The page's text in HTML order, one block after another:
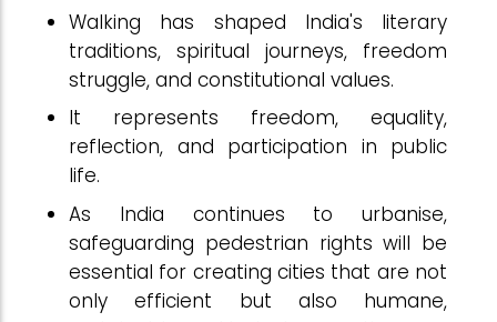
Walking has shaped India's literary
traditions, spiritual journeys, freedom
struggle, and constitutional values.
It represents freedom, equality,
reflection, and participation in public
life.
As India continues to urbanise,
safeguarding pedestrian rights will be
essential for creating cities that are not
only efficient but also humane,